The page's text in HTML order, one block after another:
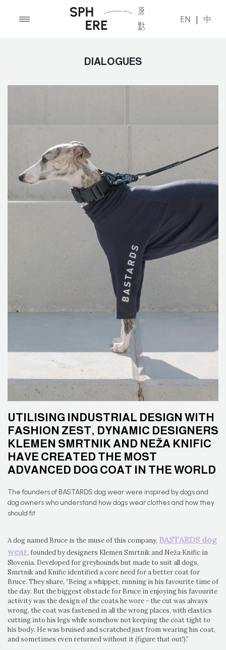
EN | 中
DIALOGUES
UTILISING INDUSTRIAL DESIGN WITH
FASHION ZEST, DYNAMIC DESIGNERS
KLEMEN SMRTNIK AND NEŽA KNIFIC
HAVE CREATED THE MOST
ADVANCED DOG COAT IN THE WORLD
The founders of BASTARDS dog wear were inspired by dogs and
dog owners who understand how dogs wear clothes and how they
should fit
A dog named Bruce is the muse of this company, BASTARDS dog
wear, founded by designers Klemen Smrtnik and Neža Knific in
Slovenia. Developed for greyhounds but made to suit all dogs,
Smrtnik and Knific identified a core need for a better coat for
Bruce. They share, “Being a whippet, running is his favourite time of
the day. But the biggest obstacle for Bruce in enjoying his favourite
activity was the design of the coats he wore - the cut was always
wrong, the coat was fastened in all the wrong places, with elastics
cutting into his legs while somehow not keeping the coat tight to
his body. He was bruised and scratched just from wearing his coat,
and sometimes even returned without it (figure that out!).”